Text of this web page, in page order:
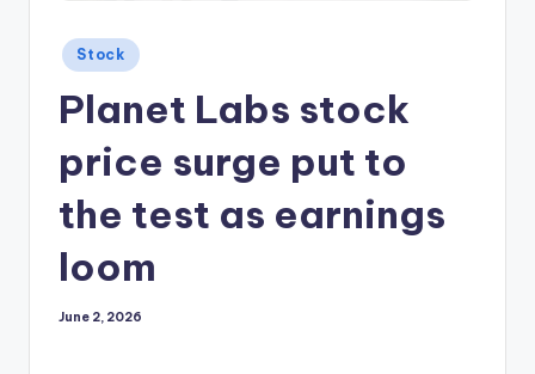
Posted
in
Stock
Planet Labs stock
price surge put to
the test as earnings
loom
June 2, 2026